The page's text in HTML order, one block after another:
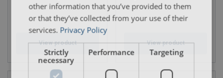
View product View product
other information that you’ve provided to them
or that they’ve collected from your use of their
services. Privacy Policy
Strictly
necessary
Performance Targeting